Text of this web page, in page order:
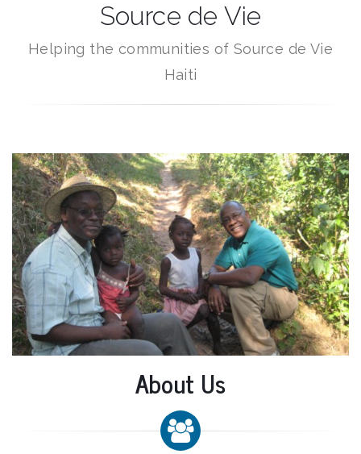
Source de Vie
Helping the communities of Source de Vie
Haiti
About Us